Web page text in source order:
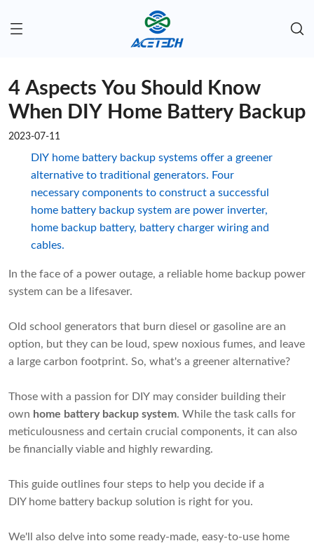
4 Aspects You Should Know
When DIY Home Battery Backup
2023-07-11
DIY home battery backup systems offer a greener
alternative to traditional generators. Four
necessary components to construct a successful
home battery backup system are power inverter,
home backup battery, battery charger wiring and
cables.
In the face of a power outage, a reliable home backup power
system can be a lifesaver.
Old school generators that burn diesel or gasoline are an
option, but they can be loud, spew noxious fumes, and leave
a large carbon footprint. So, what's a greener alternative?
Those with a passion for DIY may consider building their
own home battery backup system. While the task calls for
meticulousness and certain crucial components, it can also
be financially viable and highly rewarding.
This guide outlines four steps to help you decide if a
DIY home battery backup solution is right for you.
We'll also delve into some ready-made, easy-to-use home